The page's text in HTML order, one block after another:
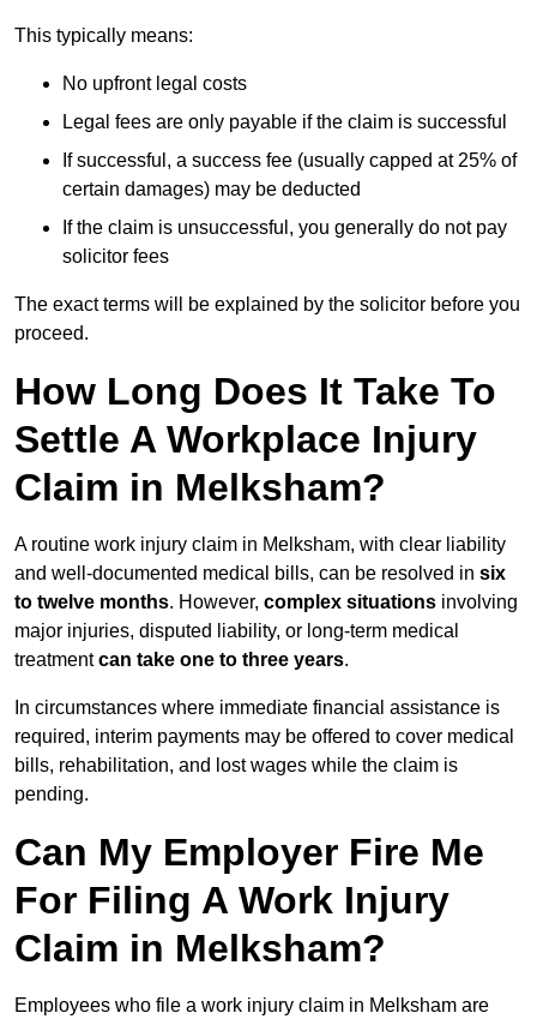
This typically means:
No upfront legal costs
Legal fees are only payable if the claim is successful
If successful, a success fee (usually capped at 25% of
certain damages) may be deducted
If the claim is unsuccessful, you generally do not pay
solicitor fees
The exact terms will be explained by the solicitor before you
proceed.
How Long Does It Take To
Settle A Workplace Injury
Claim in Melksham?
A routine work injury claim in Melksham, with clear liability
and well-documented medical bills, can be resolved in six
to twelve months. However, complex situations involving
major injuries, disputed liability, or long-term medical
treatmentcan take one to three years.
In circumstances where immediate financial assistance is
required, interim payments may be offered to cover medical
bills, rehabilitation, and lost wages while the claim is
pending.
Can My Employer Fire Me
For Filing A Work Injury
Claim in Melksham?
Employees who file a work injury claim in Melksham are